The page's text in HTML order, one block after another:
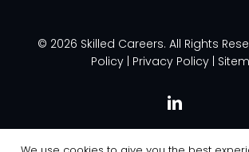
© 2026 Skilled Careers. All Rights
Policy Privacy Policy
linkedin